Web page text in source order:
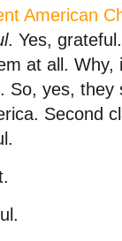
American
. Yes,
at all. Why,
So, yes,
Second